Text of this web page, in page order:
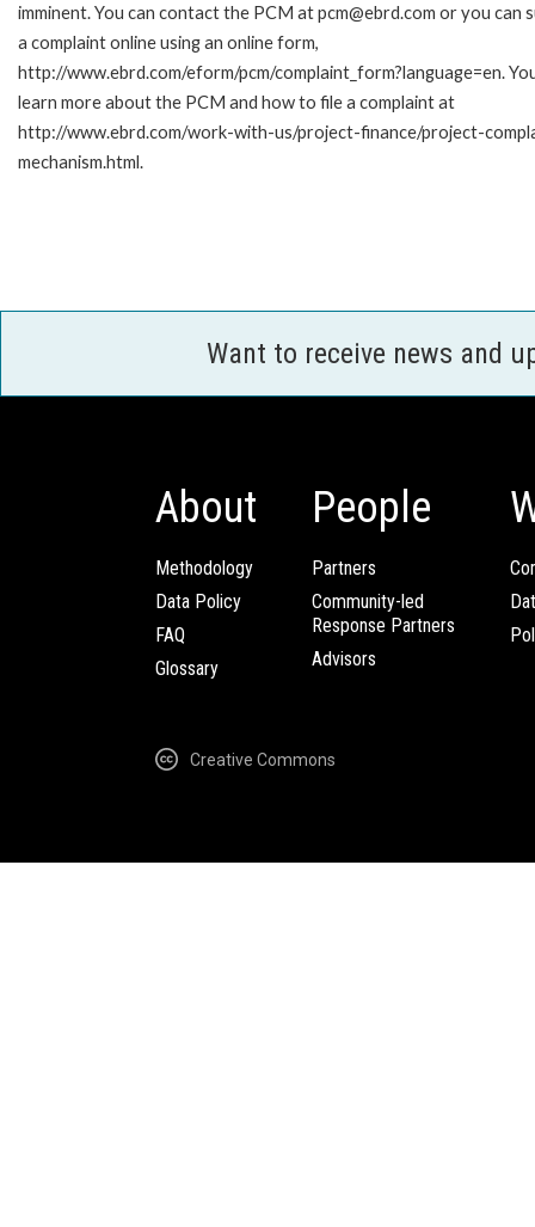
imminent. You can contact the PCM at pcm@ebrd.com or you can
a complaint online using an online form,
http://www.ebrd.com/eform/pcm/complaint_form?language=en.
learn more about the PCM and how to file a complaint at
http://www.ebrd.com/work-with-us/project-finance/project-
mechanism.html.
Want to receive news and
About
Methodology
Data Policy
FAQ
Glossary
People
Partners
Community-led
Response Partners
Advisors
Creative Commons